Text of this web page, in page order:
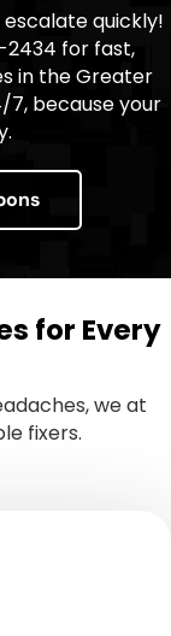
quickly!
2434 for fast,
in the Greater
7, because your
for Every
we at
fixers.